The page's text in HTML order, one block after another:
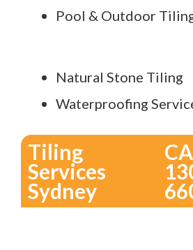
Pool & Outdoor
Natural Stone Tiling
Waterproofing
Tiling
Services
Sydney